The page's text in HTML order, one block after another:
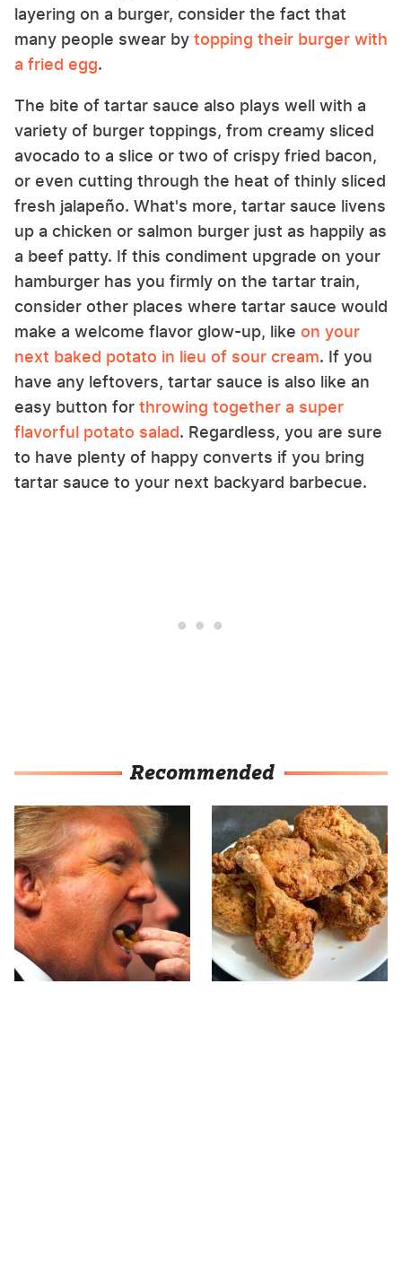
layering on a burger, consider the fact that
many people swear by topping their burger with
a fried egg.
The bite of tartar sauce also plays well with a
variety of burger toppings, from creamy sliced
avocado to a slice or two of crispy fried bacon,
or even cutting through the heat of thinly sliced
fresh jalapeño. What's more, tartar sauce livens
up a chicken or salmon burger just as happily as
a beef patty. If this condiment upgrade on your
hamburger has you firmly on the tartar train,
consider other places where tartar sauce would
make a welcome flavor glow-up, like on your
next baked potato in lieu of sour cream. If you
have any leftovers, tartar sauce is also like an
easy button for throwing together a super
flavorful potato salad. Regardless, you are sure
to have plenty of happy converts if you bring
tartar sauce to your next backyard barbecue.
Recommended